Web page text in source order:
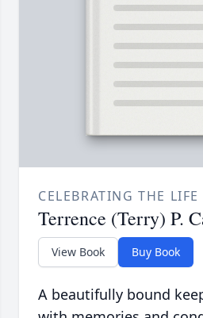
CELEBRATING THE LIFE
Terrence (Terry) P.
View Book Buy Book
A beautifully bound